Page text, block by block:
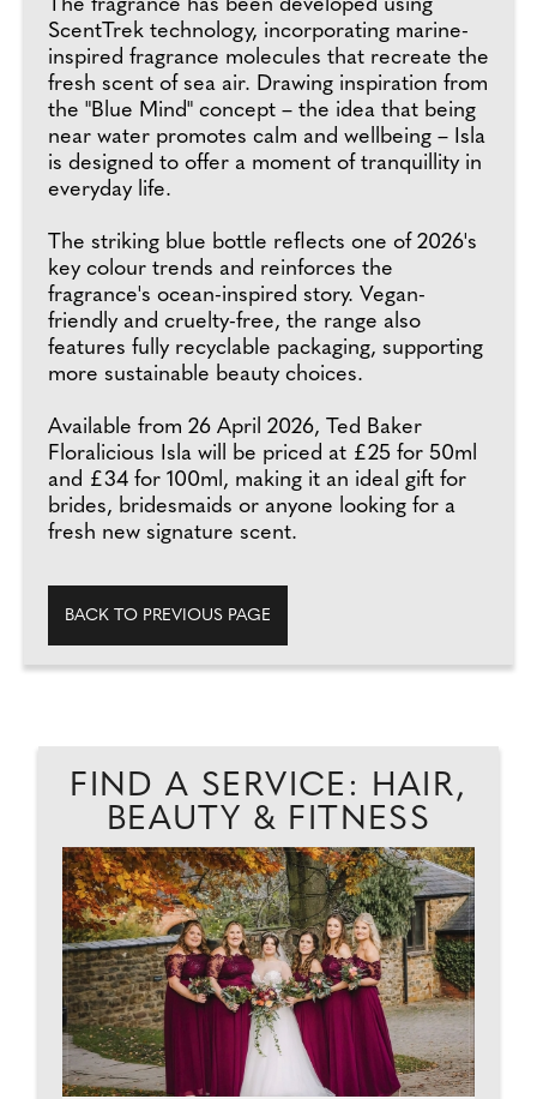
The fragrance has been developed using
ScentTrek technology, incorporating marine-
inspired fragrance molecules that recreate the
fresh scent of sea air. Drawing inspiration from
the "Blue Mind" concept – the idea that being
near water promotes calm and wellbeing – Isla
is designed to offer a moment of tranquillity in
everyday life.
The striking blue bottle reflects one of 2026's
key colour trends and reinforces the
fragrance's ocean-inspired story. Vegan-
friendly and cruelty-free, the range also
features fully recyclable packaging, supporting
more sustainable beauty choices.
Available from 26 April 2026, Ted Baker
Floralicious Isla will be priced at £25 for 50ml
and £34 for 100ml, making it an ideal gift for
brides, bridesmaids or anyone looking for a
fresh new signature scent.
BACK TO PREVIOUS PAGE
FIND A SERVICE: HAIR,
BEAUTY & FITNESS